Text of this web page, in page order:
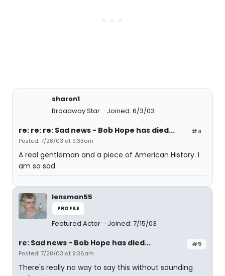
sharon1
Broadway Star
Joined: 6/3/03
#4
re: re: re: Sad news - Bob Hope has died...
Posted: 7/28/03 at 9:33am
A real gentleman and a piece of American History. I
am so sad
lensman55
PROFILE
Featured Actor Joined: 7/15/03
#5
re: Sad news - Bob Hope has died...
Posted: 7/28/03 at 9:36am
There's really no way to say this without sounding